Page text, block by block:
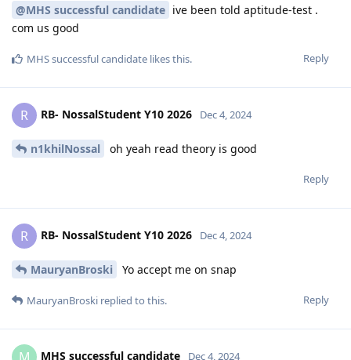
@MHS successful candidate ive been told aptitude-test .
com us good
Reply
MHS successful candidate likes this.
R RB- NossalStudent Y10 2026 Dec 4, 2024
n1khilNossal oh yeah read theory is good
Reply
R RB- NossalStudent Y10 2026 Dec 4, 2024
MauryanBroski Yo accept me on snap
Reply
MauryanBroski replied to this.
MHS successful candidate Dec 4, 2024